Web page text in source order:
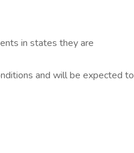
in states they are
and will be expected to